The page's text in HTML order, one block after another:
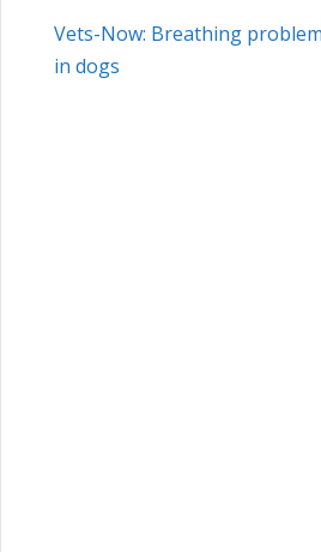
Vets-Now: Breathing
in dogs